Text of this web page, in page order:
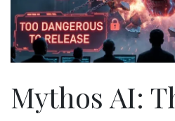
Mythos AI: